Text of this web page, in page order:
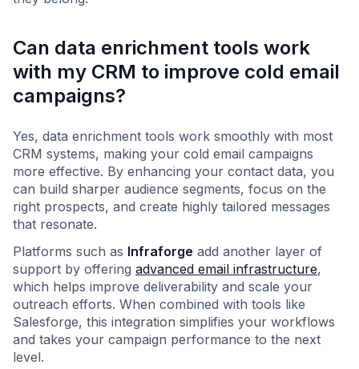
Can data enrichment tools work
with my CRM to improve cold email
campaigns?
Yes, data enrichment tools work smoothly with most
CRM systems, making your cold email campaigns
more effective. By enhancing your contact data, you
can build sharper audience segments, focus on the
right prospects, and create highly tailored messages
that resonate.
Platforms such as Infraforge add another layer of
support by offering advanced email infrastructure,
which helps improve deliverability and scale your
outreach efforts. When combined with tools like
Salesforge, this integration simplifies your workflows
and takes your campaign performance to the next
level.